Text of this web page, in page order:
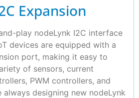
Expansion
play nodeLynk I2C interface
devices are equipped with a
port, making it easy to
of sensors, current
PWM controllers, and
always designing new nodeLynk